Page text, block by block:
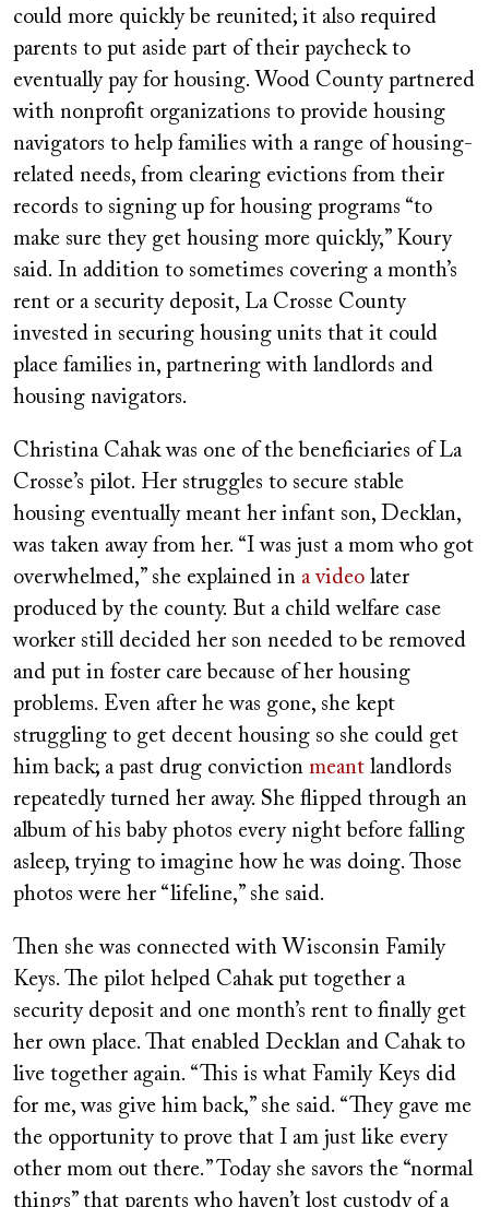
could more quickly be reunited; it also required
parents to put aside part of their paycheck to
eventually pay for housing. Wood County partnered
with nonprofit organizations to provide housing
navigators to help families with a range of housing-
related needs, from clearing evictions from their
records to signing up for housing programs “to
make sure they get housing more quickly,” Koury
said. In addition to sometimes covering a month’s
rent or a security deposit, La Crosse County
invested in securing housing units that it could
place families in, partnering with landlords and
housing navigators.
Christina Cahak was one of the beneficiaries of La
Crosse’s pilot. Her struggles to secure stable
housing eventually meant her infant son, Decklan,
was taken away from her. “I was just a mom who got
overwhelmed,” she explained in a video later
produced by the county. But a child welfare case
worker still decided her son needed to be removed
and put in foster care because of her housing
problems. Even after he was gone, she kept
struggling to get decent housing so she could get
him back; a past drug conviction meant landlords
repeatedly turned her away. She flipped through an
album of his baby photos every night before falling
asleep, trying to imagine how he was doing. Those
photos were her “lifeline,” she said.
Then she was connected with Wisconsin Family
Keys. The pilot helped Cahak put together a
security deposit and one month’s rent to finally get
her own place. That enabled Decklan and Cahak to
live together again. “This is what Family Keys did
for me, was give him back,” she said. “They gave me
the opportunity to prove that I am just like every
other mom out there.” Today she savors the “normal
things” that parents who haven’t lost custody of a